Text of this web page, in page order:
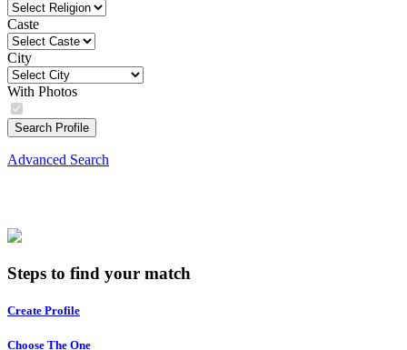
Caste
City
With Photos
Search Profile
Advanced Search
Steps to find your match
Create Profile
Choose The One